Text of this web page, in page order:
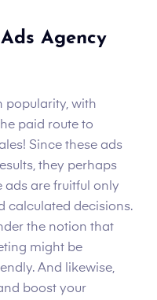
Agency
popularity, with
paid route to
Since these ads
they perhaps
ads are fruitful only
calculated decisions.
the notion that
might be
And likewise,
boost your